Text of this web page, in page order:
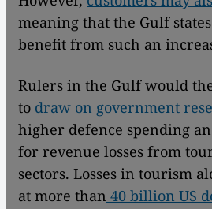
meaning that the Gulf
benefit from such an
Rulers in the Gulf would
to draw on government
higher defence spending
for revenue losses from
sectors. Losses in tourism
at more than 40 billion US